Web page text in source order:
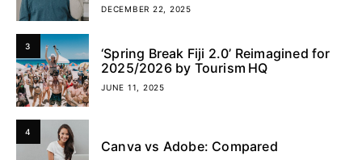
DECEMBER 22, 2025
3
‘Spring Break Fiji 2.0’ Reimagined for
2025/2026 by Tourism HQ
JUNE 11, 2025
4
Canva vs Adobe: Compared